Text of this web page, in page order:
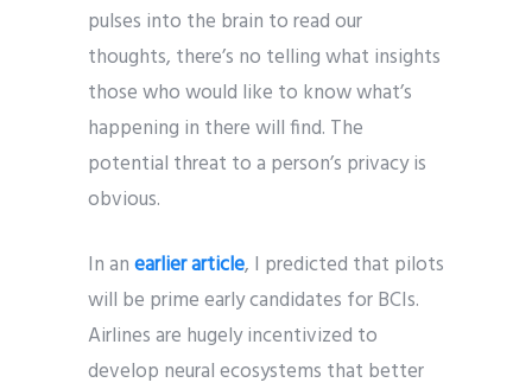
pulses into the brain to read our
thoughts, there’s no telling what insights
those who would like to know what’s
happening in there will find. The
potential threat to a person’s privacy is
obvious.
In anearlier article, I predicted that pilots
will be prime early candidates for BCIs.
Airlines are hugely incentivized to
develop neural ecosystems that better